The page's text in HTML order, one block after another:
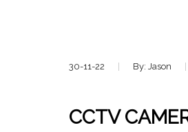
30-11-22 By: Jason
CCTV